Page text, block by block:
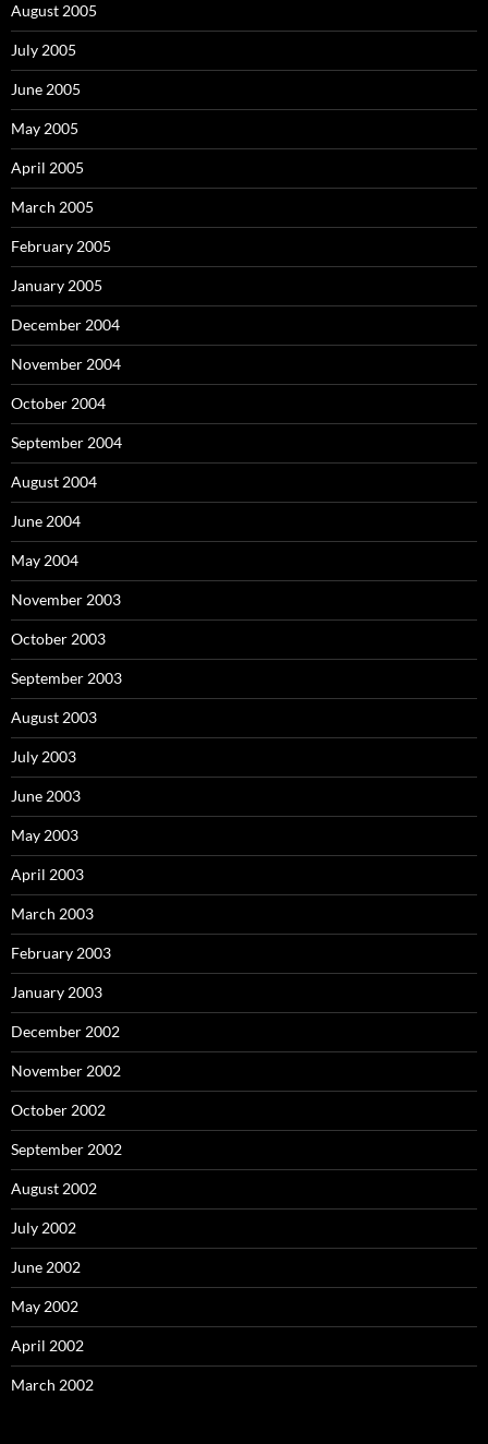
August 2005
July 2005
June 2005
May 2005
April 2005
March 2005
February 2005
January 2005
December 2004
November 2004
October 2004
September 2004
August 2004
June 2004
May 2004
November 2003
October 2003
September 2003
August 2003
July 2003
June 2003
May 2003
April 2003
March 2003
February 2003
January 2003
December 2002
November 2002
October 2002
September 2002
August 2002
July 2002
June 2002
May 2002
April 2002
March 2002